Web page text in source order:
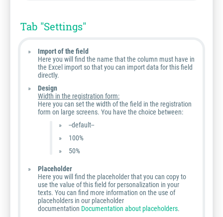
Tab "Settings"
Import of the field
Here you will find the name that the column must have in
the Excel import so that you can import data for this field
directly.
Design
Width in the registration form:
Here you can set the width of the field in the registration
form on large screens. You have the choice between:
--default--
100%
50%
Placeholder
Here you will find the placeholder that you can copy to
use the value of this field for personalization in your
texts. You can find more information on the use of
placeholders in our placeholder
documentation Documentation about placeholders.